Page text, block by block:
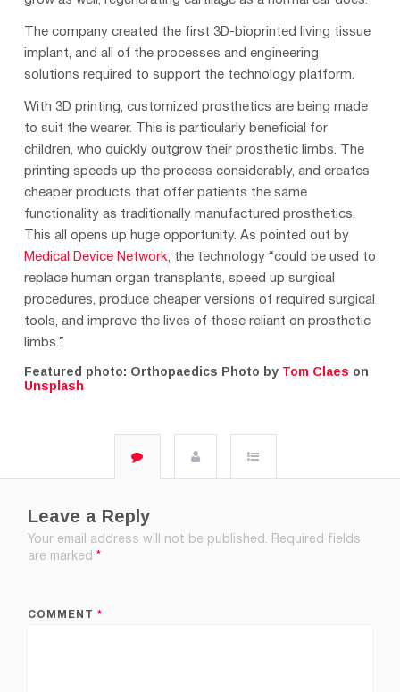
The company created the first 3D-bioprinted living tissue
implant, and all of the processes and engineering
solutions required to support the technology platform.
With 3D printing, customized prosthetics are being made
to suit the wearer. This is particularly beneficial for
children, who quickly outgrow their prosthetic limbs. The
printing speeds up the process considerably, and creates
cheaper products that offer patients the same
functionality as traditionally manufactured prosthetics.
This all opens up huge opportunity. As pointed out by
Medical Device Network, the technology “could be used to
replace human organ transplants, speed up surgical
procedures, produce cheaper versions of required surgical
tools, and improve the lives of those reliant on prosthetic
limbs.”
Featured photo: Orthopaedics Photo by Tom Claes on
Unsplash
Leave a Reply
Your email address will not be published. Required fields
are marked*
COMMENT*